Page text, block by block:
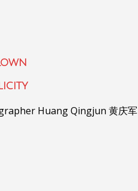
Huang Qingjun 黄庆军